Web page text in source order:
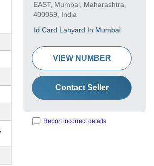
EAST, Mumbai, Maharashtra,
400059, India
Id Card Lanyard In Mumbai
VIEW NUMBER
Contact Seller
Report incorrect details